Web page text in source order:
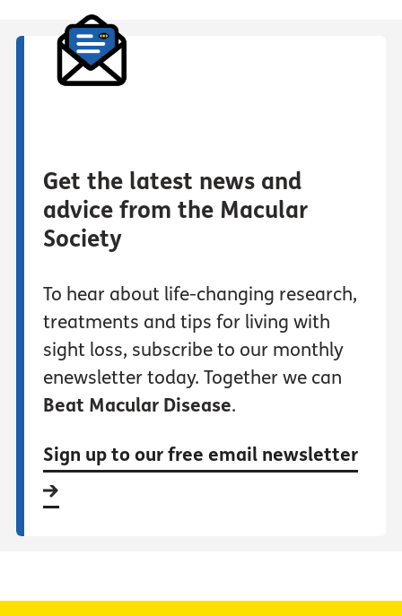
Get the latest news and
advice from the Macular
Society
To hear about life-changing research,
treatments and tips for living with
sight loss, subscribe to our monthly
enewsletter today. Together we can
Beat Macular Disease.
Sign up to our free email newsletter